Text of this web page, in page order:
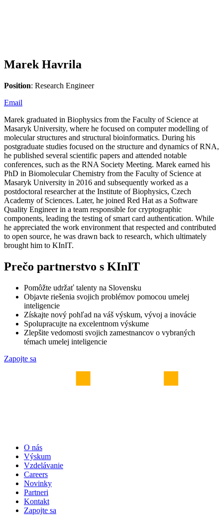
Marek Havrila
Position: Research Engineer
Email
Marek graduated in Biophysics from the Faculty of Science at
Masaryk University, where he focused on computer modelling of
molecular structures and structural bioinformatics. During his
postgraduate studies focused on the structure and dynamics of RNA,
he published several scientific papers and attended notable
conferences, such as the RNA Society Meeting. Marek earned his
PhD in Biomolecular Chemistry from the Faculty of Science at
Masaryk University in 2016 and subsequently worked as a
postdoctoral researcher at the Institute of Biophysics, Czech
Academy of Sciences. Later, he joined Red Hat as a Software
Quality Engineer in a team responsible for cryptographic
components, leading the testing of smart card authentication. While
he appreciated the work environment that respected and contributed
to open source, he was drawn back to research, which ultimately
brought him to KInIT.
Prečo partnerstvo s KInIT
Pomôžte udržať talenty na Slovensku
Objavte riešenia svojich problémov pomocou umelej
inteligencie
Získajte nový pohľad na váš výskum, vývoj a inovácie
Spolupracujte na excelentnom výskume
Zlepšite vedomosti svojich zamestnancov o vybraných
témach umelej inteligencie
Zapojte sa
O nás
Výskum
Vzdelávanie
Careers
Novinky
Partneri
Kontakt
Zapojte sa